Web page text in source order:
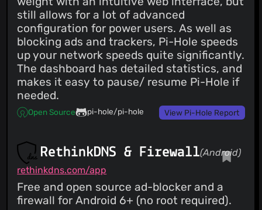
still allows for a lot of advanced
configuration for power users. As well as
blocking ads and trackers, Pi-Hole speeds
up your network speeds quite significantly.
The dashboard has detailed statistics, and
makes it easy to pause/ resume Pi-Hole if
needed.
Open Source pi-hole/pi-hole View Pi-Hole Report
RethinkDNS & Firewall(Android)
rethinkdns.com/app
Free and open source ad-blocker and a
firewall for Android 6+ (no root required).